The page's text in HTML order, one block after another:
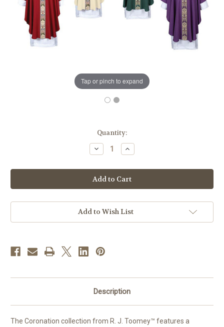
Tap or pinch to expand
Quantity:
Decrease
Quantity
Coronation
Collection
Semi-
Gothic
-
Set
4
Increase
Quantity
Coronation
Collection
Semi-
Gothic
-
Set
4
Add to Wish List
Description
The Coronation collection from R. J. Toomey™ features a